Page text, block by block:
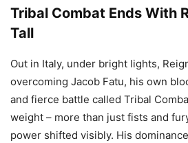
Tribal Combat Ends With
Tall
Out in Italy, under bright lights,
overcoming Jacob Fatu, his own
and fierce battle called Tribal
weight – more than just fists and
power shifted visibly. His